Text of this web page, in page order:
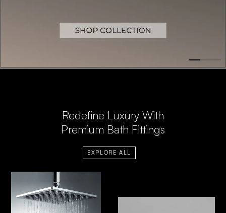
Redefine Luxury With
Premium Bath Fittings
EXPLORE ALL